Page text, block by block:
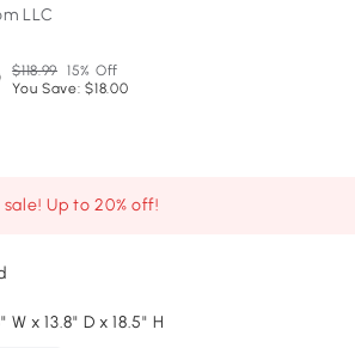
LLC
$118.99 15% Off
You Save: $18.00
Up to 20% off!
W x 13.8" D x 18.5" H